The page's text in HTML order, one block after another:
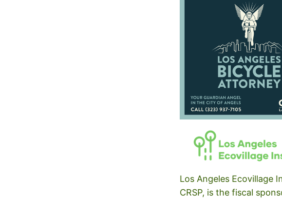
Los Angeles Ecovillage
CRSP, is the fiscal